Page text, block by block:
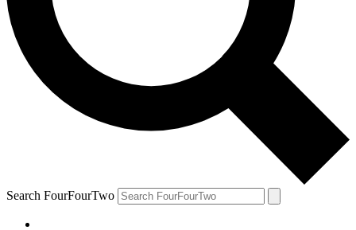
Search FourFourTwo